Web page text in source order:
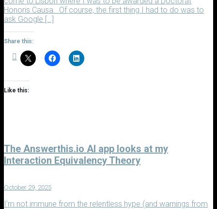
Honoris Causa. Of course, the first thing I had to do was to
ask Google […]
Share this:
Like this:
The Answerthis.io AI app looks at my
Interaction Equivalency Theory
October 29, 2025
I’m not immune from the relentless hype (and warnings from